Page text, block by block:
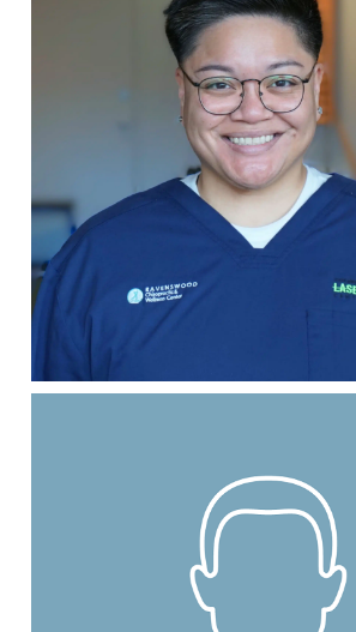
Read More